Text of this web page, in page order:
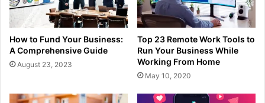
How to Fund Your Business:
A Comprehensive Guide
August 23, 2023
Top 23 Remote Work Tools to
Run Your Business While
Working From Home
May 10, 2020